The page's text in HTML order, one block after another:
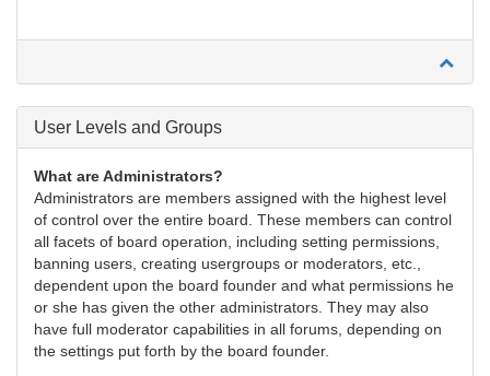
User Levels and Groups
What are Administrators?
Administrators are members assigned with the highest level
of control over the entire board. These members can control
all facets of board operation, including setting permissions,
banning users, creating usergroups or moderators, etc.,
dependent upon the board founder and what permissions he
or she has given the other administrators. They may also
have full moderator capabilities in all forums, depending on
the settings put forth by the board founder.